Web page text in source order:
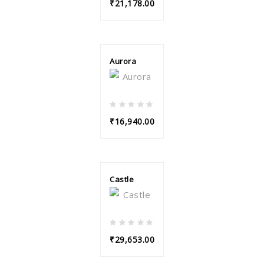
₹21,178.00
Aurora
₹16,940.00
Castle
₹29,653.00